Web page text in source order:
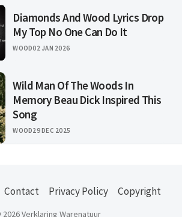
Diamonds And Wood Lyrics Drop
My Top No One Can Do It
WOOD02 JAN 2026
Wild Man Of The Woods In
Memory Beau Dick Inspired This
Song
WOOD29 DEC 2025
Contact Privacy Policy Copyright
© 2026 Verklaring Warenatuur